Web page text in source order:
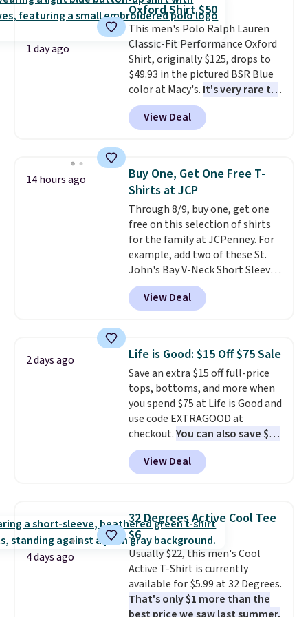
where you came for one thing
and left with five. Over 2,500
items under $10 across
apparel, home, and shoes is
exactly that kind of sale, and a
t-shirt dress for $8 is a pretty
good place to start.
free on orders of $49 or more, or
Otherwise, shipping adds $8.95.
Please note that some items in
this sale require the code
1TEACHER to receive the
discounted price.
1 day ago
Oxford Shirt $50
This men's Polo Ralph Lauren
Classic-Fit Performance Oxford
Shirt, originally $125, drops to
$49.93 in the pictured BSR Blue
color at Macy's. It's very rare to
see such a steep discount on
such a classic style from Polo
Other stores are charging $89 or
Shipping is free. This is a final
sale, so no returns, exchanges,
or price adjustments are
allowed.
View Deal
14 hours ago
Buy One, Get One Free T-
Shirts at JCP
Through 8/9, buy one, get one
free on this selection of shirts
for the family at JCPenney. For
example, add two of these St.
John's Bay V-Neck Short Sleeve
T-Shirts to your cart, and the
price drops from $32 to $16.
That makes each shirt just $8!
colors and styles. You can also
add two of these Arizona Crew
Neck Short-Sleeve Shirts, and
the price drops from $24 to $12.
Every school wardrobe needs a
solid rotation of t-shirts, and
$8 each for St. John's Bay
makes building one without
overthinking it the easiest
when you spend $49, or it adds
$8.95 otherwise. You can also
order online and choose free
store pickup.
View Deal
2 days ago Life is Good: $15 Off $75 Sale
Save an extra $15 off full-price
tops, bottoms, and more when
you spend $75 at Life is Good and
use code EXTRAGOOD at
checkout.You can also save $25
off $125+ or $50 off $200+ with
the code.We're loving the Fall-
O-Ween seasonal collection,
men's Fall Beer Colors Tee
that's available for $29.95. We
couldn't find it for less
anywhere else. Some full-price
styles never make it to the
clearance sale, so coupon offers
like these are a unique way to
View Deal
4 days ago
32 Degrees Active Cool Tee
$6
Usually $22, this men's Cool
Active T-Shirt is currently
available for $5.99 at 32 Degrees.
That's only $1 more than the